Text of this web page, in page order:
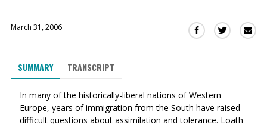
March 31, 2006
Share
in
a
new
Share
a
new
SUMMARY TRANSCRIPT
In many of the historically-liberal nations of Western
Europe, years of immigration from the South have raised
difficult questions about assimilation and tolerance. Loath